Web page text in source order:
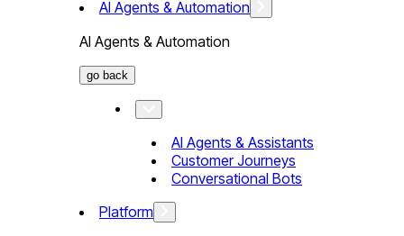
AI Agents & Automation
AI Agents & Automation
go back
AI Agents & Assistants
Customer Journeys
Conversational Bots
Platform